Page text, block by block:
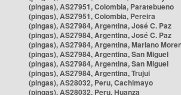
(pingas), AS27951, Colombia, Paratebueno
(pingas), AS27951, Colombia, Pereira
(pingas), AS27984, Argentina, José C. Paz
(pingas), AS27984, Argentina, José C. Paz
(pingas), AS27984, Argentina, Mariano
(pingas), AS27984, Argentina, San Miguel
(pingas), AS27984, Argentina, San Miguel
(pingas), AS27984, Argentina, Trujui
(pingas), AS28032, Peru, Cachimayo
(pingas), AS28032, Peru, Huanza